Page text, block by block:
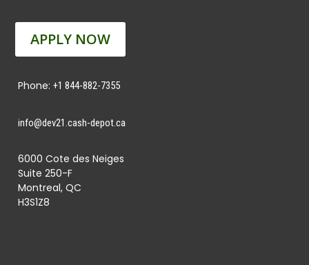
APPLY NOW
Phone:+1 844-882-7355
info@dev21.cash-depot.ca
6000 Cote des Neiges
Suite 250-F
Montreal, QC
H3S1Z8